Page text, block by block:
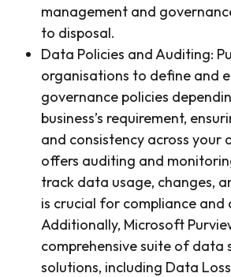
management and
to disposal.
Data Policies and Auditing:
organisations to define and
governance policies
business’s requirement,
and consistency across your
offers auditing and
track data usage, changes,
is crucial for compliance and
Additionally, Microsoft
comprehensive suite of data
solutions, including Data